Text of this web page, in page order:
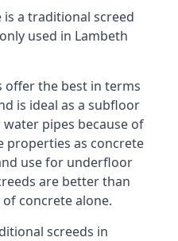
a traditional screed
used in Lambeth
offer the best in terms
is ideal as a subfloor
pipes because of
properties as concrete
use for underfloor
are better than
concrete alone.
screeds in